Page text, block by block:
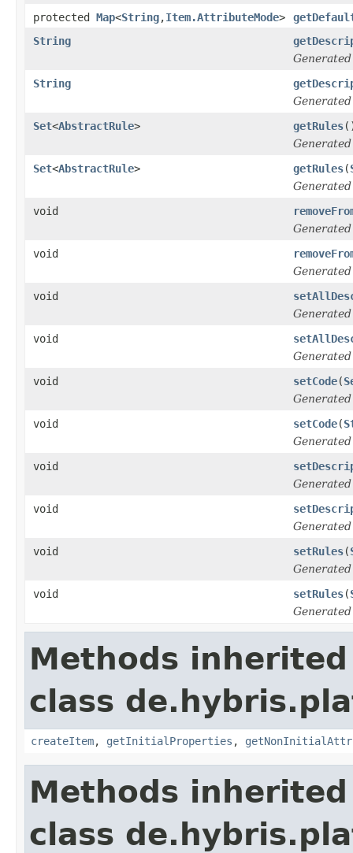
protected Map<String,Item.AttributeMode>
String
String
Set<AbstractRule> getRules
Set<AbstractRule> getRules(
void
void
void
void
void
setCode(
void
setCode(
void
void
void
setRules(
void
setRules(
Methods
class
createItem, getInitialProperties ,
Methods
class